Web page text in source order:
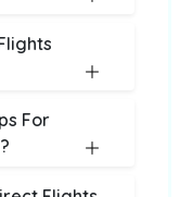
For